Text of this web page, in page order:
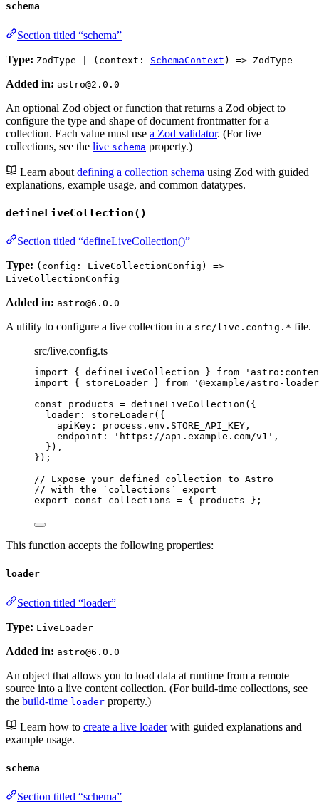
schema
Section titled “schema”
Type: ZodType | (context: SchemaContext ) => ZodType
Added in: astro@2.0.0
An optional Zod object or function that returns a Zod object to
configure the type and shape of document frontmatter for a
collection. Each value must use a Zod validator. (For live
collections, see the live schema property.)
Learn about defining a collection schema using Zod with guided
explanations, example usage, and common datatypes.
defineLiveCollection()
Section titled “defineLiveCollection()”
Type: (config: LiveCollectionConfig) =>
LiveCollectionConfig
Added in: astro@6.0.0
A utility to configure a live collection in a src/live.config.* file.
src/live.config.ts
import { defineLiveCollection } from '
import { storeLoader } from ' @example/astro-loader
const products = defineLiveCollection ( {
loader: storeLoader( {
apiKey: process . env . STORE_API_KEY ,
endpoint:
' https://api.example.com/v1 ' ,
} ) ,
} );
// Expose your defined collection to Astro
// with the `collections` export
export const collections = { products } ;
This function accepts the following properties:
loader
Section titled “loader”
Type: LiveLoader
Added in: astro@6.0.0
An object that allows you to load data at runtime from a remote
source into a live content collection. (For build-time collections, see
the build-time loader property.)
Learn how to create a live loaderwith guided explanations and
example usage.
schema
Section titled “schema”